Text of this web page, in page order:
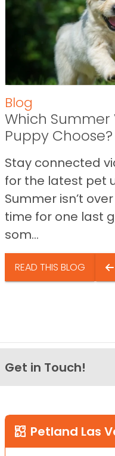
Blog
Which
Puppy Choose?
Stay connected
for the latest pet
Summer isn’t
time for one last
som...
READ THIS BLOG
Get in Touch!
Petland Las